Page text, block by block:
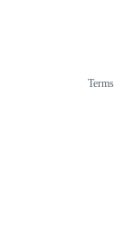
Terms